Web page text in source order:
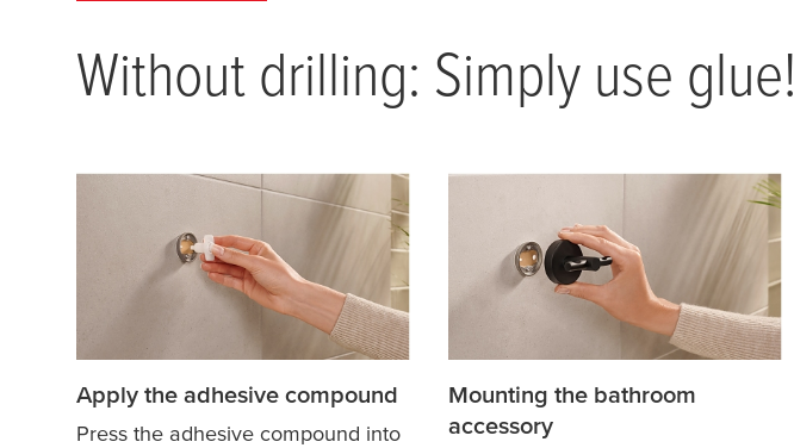
Without drilling: Simply use glue!
Apply the adhesive compound
Press the adhesive compound into
Mounting the bathroom
accessory